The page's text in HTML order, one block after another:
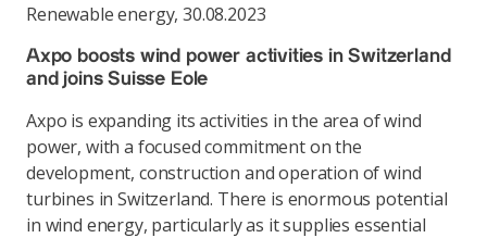
Renewable energy, 30.08.2023
Axpo boosts wind power activities in Switzerland
and joins Suisse Eole
Axpo is expanding its activities in the area of wind
power, with a focused commitment on the
development, construction and operation of wind
turbines in Switzerland. There is enormous potential
in wind energy, particularly as it supplies essential